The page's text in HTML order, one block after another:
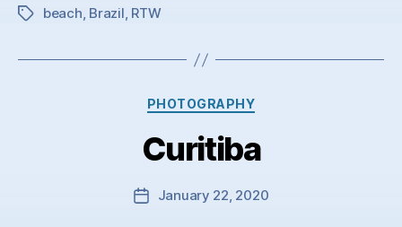
Tagsbeach, Brazil, RTW
Categories
PHOTOGRAPHY
Curitiba
PostJanuary 22, 2020